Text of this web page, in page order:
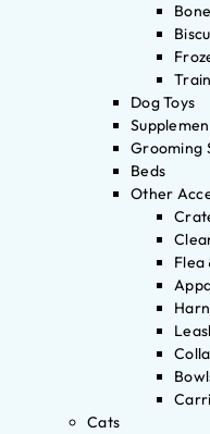
Dog Toys
Grooming
Beds
Other
Flea
Cats